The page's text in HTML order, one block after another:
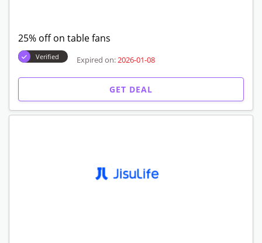
25% off on table fans
Verified Expired on: 2026-01-08
GET DEAL